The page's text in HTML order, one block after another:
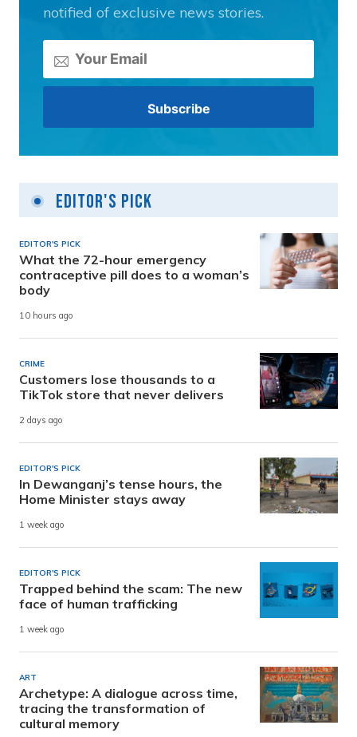
notified of exclusive news stories.
Editor's Pick
EDITOR'S PICK
What the 72-hour emergency
contraceptive pill does to a woman’s
body
10 hours ago
CRIME
Customers lose thousands to a
TikTok store that never delivers
2 days ago
EDITOR'S PICK
In Dewanganj’s tense hours, the
Home Minister stays away
1 week ago
EDITOR'S PICK
Trapped behind the scam: The new
face of human trafficking
1 week ago
ART
Archetype: A dialogue across time,
tracing the transformation of
cultural memory